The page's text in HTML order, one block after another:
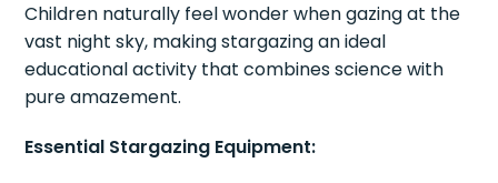
Children naturally feel wonder when gazing at the
vast night sky, making stargazing an ideal
educational activity that combines science with
pure amazement.
Essential Stargazing Equipment: